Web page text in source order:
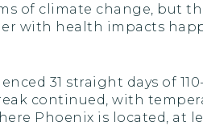
of climate change, but
with health impacts
31 straight days of
continued, with
Phoenix is located, at